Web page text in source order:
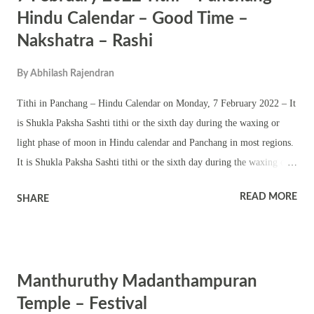
sreekovil, pond, nalambalam and namaskara mandapam. Navratri and
Thrikarthika are two other important festivals in the temple.
Hindu Calendar – Good Time –
Nakshatra – Rashi
By Abhilash Rajendran
Tithi in Panchang – Hindu Calendar on Monday, 7 February 2022 – It
is Shukla Paksha Sashti tithi or the sixth day during the waxing or
light phase of moon in Hindu calendar and Panchang in most regions.
It is Shukla Paksha Sashti tithi or the sixth day during the waxing or
Shukla Paksha Saptami tithi or the seventh day during the waxing or
Hindu Calendar – Good and auspicious time on the entire day.
Nakshatra – Ashwini or Aswathy nakshatra till 9:19 PM on February
SHARE READ MORE
Manthuruthy Madanthampuran
Temple – Festival